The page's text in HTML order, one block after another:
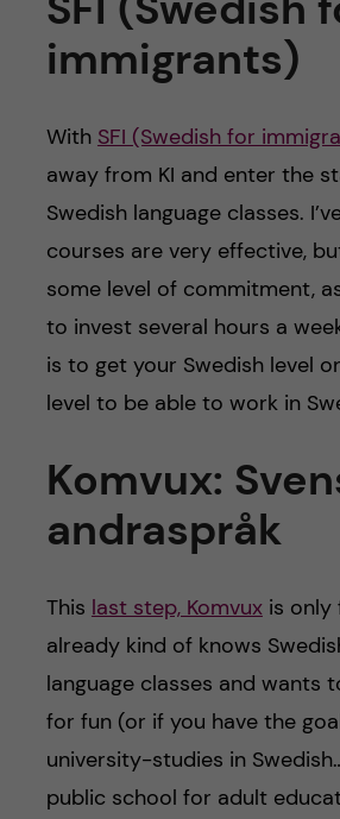
immigrants)
With SFI (Swedish for
away from KI and enter the
Swedish language classes.
courses are very effective,
some level of commitment,
to invest several hours a
is to get your Swedish level
level to be able to work in
Komvux:
andraspråk
This last step, Komvuxis only
already kind of knows
language classes and wants
for fun (or if you have the
university-studies in
public school for adult